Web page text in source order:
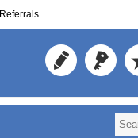
Referrals